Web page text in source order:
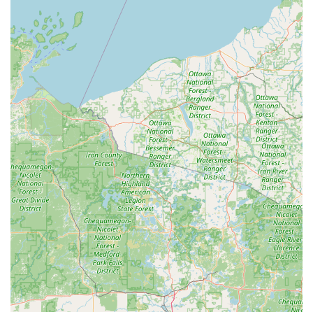
Rapid Turnaround Time:
The automated process is
often advertised to take about a minute, making it one
of the quickest ways for Wisconsin residents to get a
spare key cut.
Ease of Use:
The kiosk is completely self-service,
featuring an intuitive touch screen interface that
guides the user through key insertion, selection, and
payment without the need for staff assistance.
100% Satisfaction Guarantee:Minute Key offers a
guarantee on the keys cut by their machines, providing
assurance to customers that they can rely on the quality
of the duplication.
Extended Availability:Operating within the host store's
hours, the kiosk provides accessibility for key
duplication during evenings and weekends, which is
crucial for those with busy daytime schedules.
Decorative and Unique Blanks:The ability to choose
from a variety of colorful or themed key blanks allows
users to easily organize and differentiate their keys.